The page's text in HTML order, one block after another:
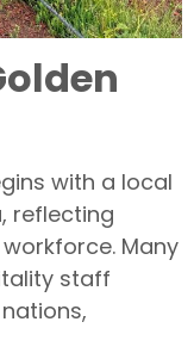
with a local
reflecting
Many
staff